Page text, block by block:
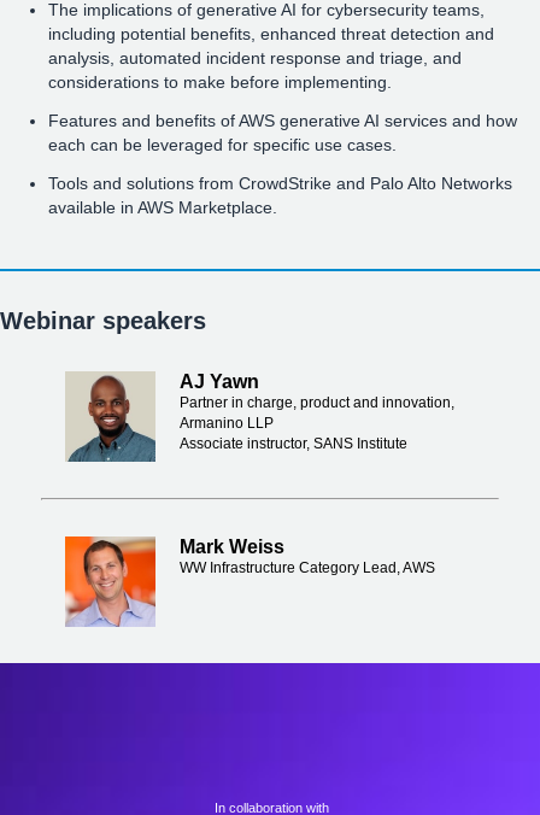
The implications of generative AI for cybersecurity teams,
including potential benefits, enhanced threat detection and
analysis, automated incident response and triage, and
considerations to make before implementing.
Features and benefits of AWS generative AI services and how
each can be leveraged for specific use cases.
Tools and solutions from CrowdStrike and Palo Alto Networks
available in AWS Marketplace.
Webinar speakers
AJ Yawn
Partner in charge, product and innovation,
Armanino LLP
Associate instructor, SANS Institute
Mark Weiss
WW Infrastructure Category Lead, AWS
In collaboration with